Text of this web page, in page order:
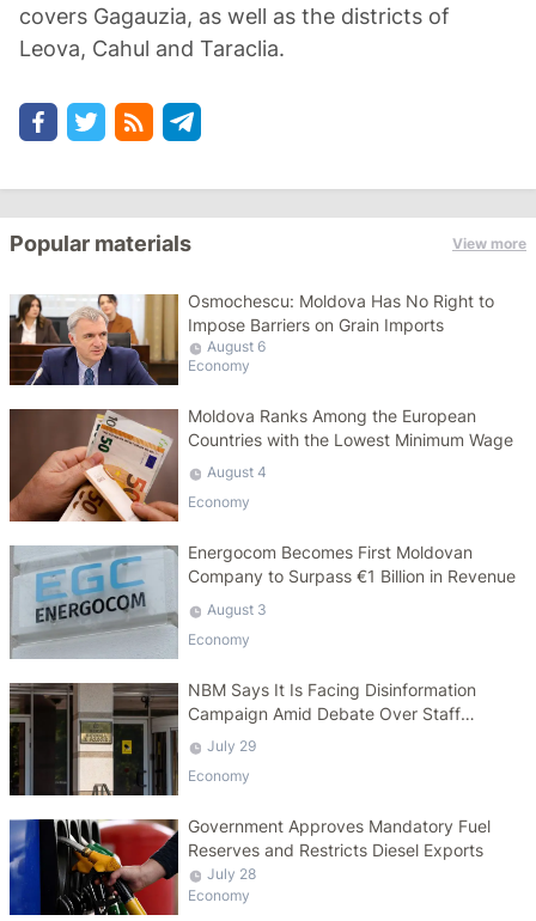
covers Gagauzia, as well as the districts of
Leova, Cahul and Taraclia.
Popular materials View more
Osmochescu: Moldova Has No Right to
Impose Barriers on Grain Imports
August 6
Economy
Moldova Ranks Among the European
Countries with the Lowest Minimum Wage
August 4
Economy
Energocom Becomes First Moldovan
Company to Surpass €1 Billion in Revenue
August 3
Economy
NBM Says It Is Facing Disinformation
Campaign Amid Debate Over Staff
Salaries
July 29
Economy
Government Approves Mandatory Fuel
Reserves and Restricts Diesel Exports
July 28
Economy